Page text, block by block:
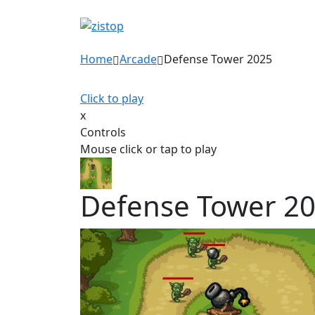
Home Arcade Defense Tower 2025
Click to play
x
Controls
Mouse click or tap to play
Defense Tower